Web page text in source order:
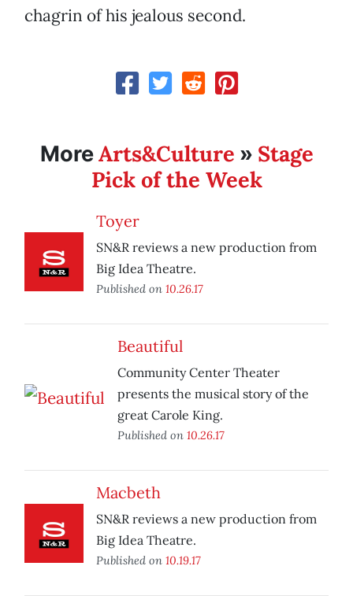
chagrin of his jealous second.
MoreArts&Culture » Stage
Pick of the Week
Toyer
SN&R reviews a new production from
Big Idea Theatre.
Published on 10.26.17
Beautiful
Community Center Theater
presents the musical story of the
great Carole King.
Published on 10.26.17
Macbeth
SN&R reviews a new production from
Big Idea Theatre.
Published on 10.19.17